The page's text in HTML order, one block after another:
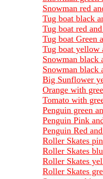
Snowman red
Tug boat black
Tug boat red
Tug boat Green
Tug boat yellow
Snowman black
Snowman black
Big Sunflower
Orange with
Tomato with
Penguin green
Penguin Pink
Penguin Red
Roller Skates
Roller Skates
Roller Skates
Roller Skates